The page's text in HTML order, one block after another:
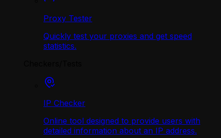
Proxy Tester
Quickly test your proxies and get speed
statistics.
IP Checker
Online tool designed to provide users with
detailed information about an IP address.